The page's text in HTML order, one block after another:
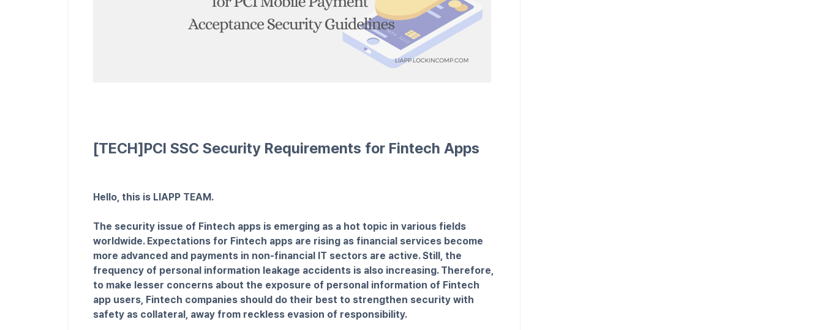
[TECH]PCI SSC Security Requirements for Fintech Apps
Hello, this is LIAPP TEAM.
The security issue of Fintech apps is emerging as a hot topic in various fields
worldwide. Expectations for Fintech apps are rising as financial services become
more advanced and payments in non-financial IT sectors are active. Still, the
frequency of personal information leakage accidents is also increasing. Therefore,
to make lesser concerns about the exposure of personal information of Fintech
app users, Fintech companies should do their best to strengthen security with
safety as collateral, away from reckless evasion of responsibility.